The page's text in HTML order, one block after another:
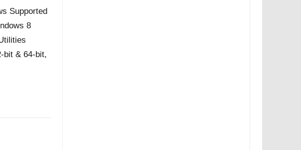
Supported
8
bit & 64-bit,